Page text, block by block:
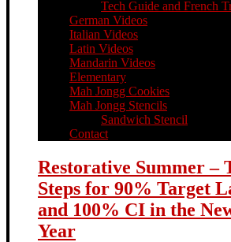
Tech Guide and French
German Videos
Italian Videos
Latin Videos
Mandarin Videos
Elementary
Mah Jongg Cookies
Mah Jongg Stencils
Sandwich Stencil
Contact
Restorative Summer –
Steps for 90% Target
and 100% CI in the
Year